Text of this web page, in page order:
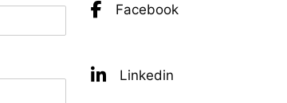
Facebook
Linkedin